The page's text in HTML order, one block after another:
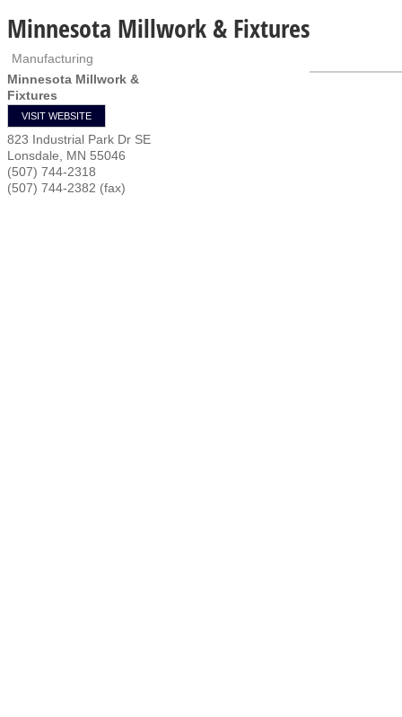
Minnesota Millwork & Fixtures
Manufacturing
Minnesota Millwork &
Fixtures
VISIT WEBSITE
823 Industrial Park Dr SE
Lonsdale
MN 55046
(507) 744-2318
(507) 744-2382 (fax)